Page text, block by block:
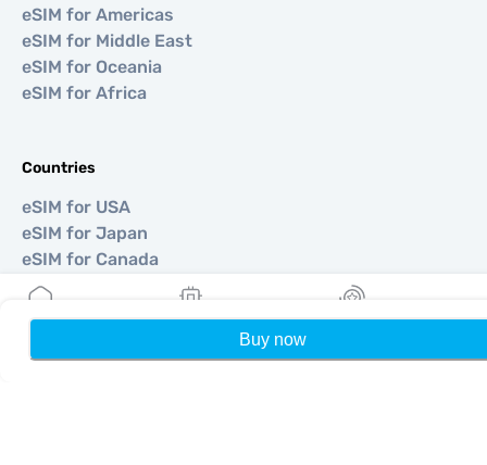
Buy now
eSIM for Americas
eSIM for Middle East
eSIM for Oceania
eSIM for Africa
Countries
eSIM for USA
eSIM for Japan
eSIM for Canada
eSIM for Spain
eSIM for UAE